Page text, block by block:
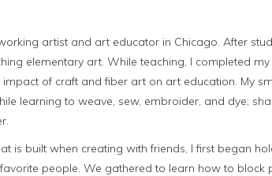
artist and art educator in Chicago. After
elementary art. While teaching, I completed
impact of craft and fiber art on art education. My
learning to weave, sew, embroider, and dye;
is built when creating with friends, I first began
people. We gathered to learn how to block